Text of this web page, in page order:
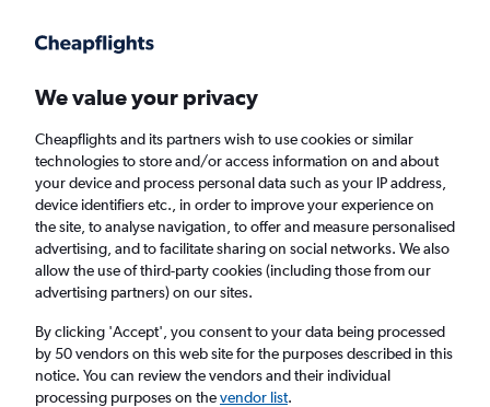
Faster search, more features, fewer ads.
Find flights When to book Airlines FAQs
Cheap flights from Glasgow Intl Airport to
Murcia, Spain from£59
Return
1 adult, Economy, 0 bags
We value your privacy
Cheapflights and its partners wish to use cookies or similar
technologies to store and/or access information on and about
your device and process personal data such as your IP address,
device identifiers etc., in order to improve your experience on
the site, to analyse navigation, to offer and measure personalised
advertising, and to facilitate sharing on social networks. We also
allow the use of third-party cookies (including those from our
advertising partners) on our sites.
By clicking 'Accept', you consent to your data being processed
by 50 vendors on this web site for the purposes described in this
notice. You can review the vendors and their individual
processing purposes on thevendor list.